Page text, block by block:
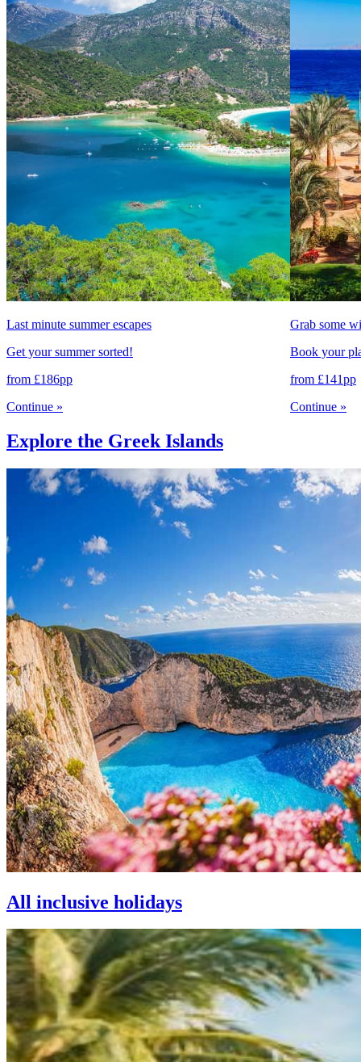
Last minute summer escapes
Get your summer sorted!
from £186pp
Continue »
Grab some
Book your
from £141pp
Continue »
Explore the Greek Islands
All inclusive holidays